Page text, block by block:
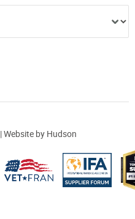
| Website by Hudson